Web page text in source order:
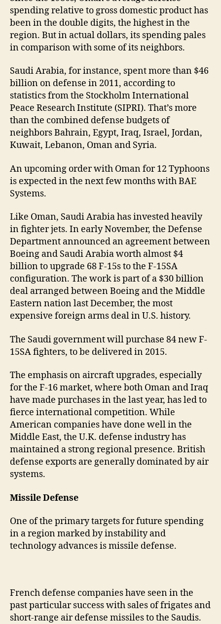
spending relative to gross domestic product has
been in the double digits, the highest in the
region. But in actual dollars, its spending pales
in comparison with some of its neighbors.
Saudi Arabia, for instance, spent more than $46
billion on defense in 2011, according to
statistics from the Stockholm International
Peace Research Institute (SIPRI). That’s more
than the combined defense budgets of
neighbors Bahrain, Egypt, Iraq, Israel, Jordan,
Kuwait, Lebanon, Oman and Syria.
An upcoming order with Oman for 12 Typhoons
is expected in the next few months with BAE
Systems.
Like Oman, Saudi Arabia has invested heavily
in fighter jets. In early November, the Defense
Department announced an agreement between
Boeing and Saudi Arabia worth almost $4
billion to upgrade 68 F-15s to the F-15SA
configuration. The work is part of a $30 billion
deal arranged between Boeing and the Middle
Eastern nation last December, the most
expensive foreign arms deal in U.S. history.
The Saudi government will purchase 84 new F-
15SA fighters, to be delivered in 2015.
The emphasis on aircraft upgrades, especially
for the F-16 market, where both Oman and Iraq
have made purchases in the last year, has led to
fierce international competition. While
American companies have done well in the
Middle East, the U.K. defense industry has
maintained a strong regional presence. British
defense exports are generally dominated by air
systems.
Missile Defense
One of the primary targets for future spending
in a region marked by instability and
technology advances is missile defense.
French defense companies have seen in the
past particular success with sales of frigates and
short-range air defense missiles to the Saudis.